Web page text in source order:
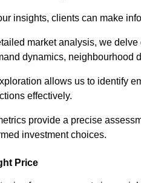
insights, clients can make
market analysis, we
dynamics, neighbourhood
allows us to identify
effectively.
provide a precise
investment choices.
Price